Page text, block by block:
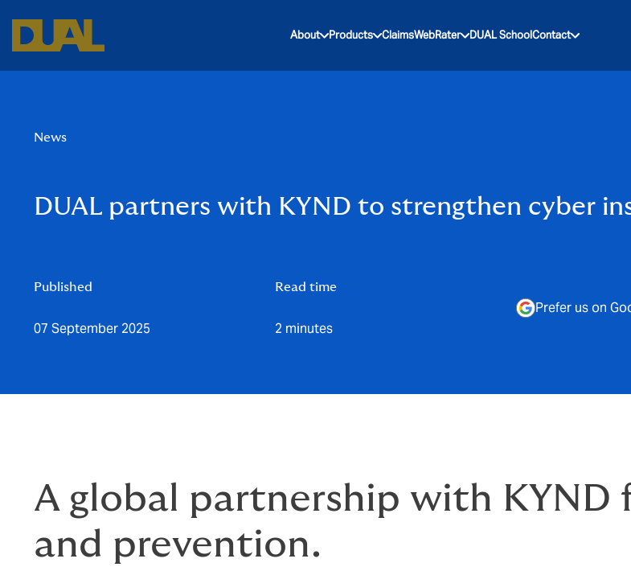
About Products ClaimsWebRater DUAL SchoolContact
News
DUAL partners with KYND to strengthen cyber
Published
07 September 2025
Read time
2 minutes
Prefer us on
A global partnership with KYND
and prevention.